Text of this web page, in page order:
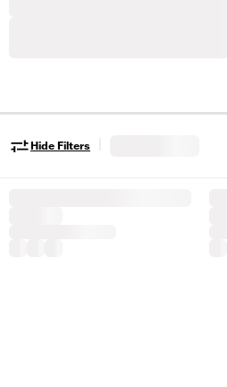
Hide Filters